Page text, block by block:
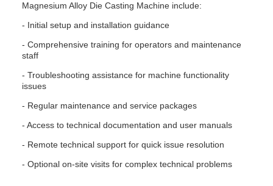
Magnesium Alloy Die Casting Machine include:
- Initial setup and installation guidance
- Comprehensive training for operators and maintenance
staff
- Troubleshooting assistance for machine functionality
issues
- Regular maintenance and service packages
- Access to technical documentation and user manuals
- Remote technical support for quick issue resolution
- Optional on-site visits for complex technical problems